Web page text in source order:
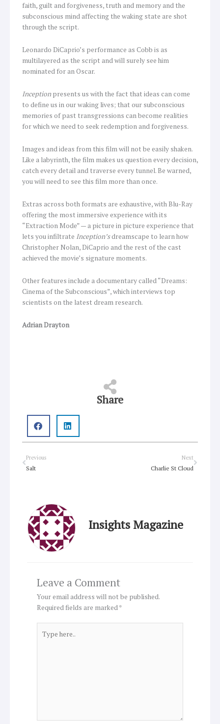
faith, guilt and forgiveness, truth and memory and the
subconscious mind affecting the waking state are shot
through the script.
Leonardo DiCaprio’s performance as Cobb is as
multilayered as the script and will surely see him
nominated for an Oscar.
Inception presents us with the fact that ideas can come
to define us in our waking lives; that our subconscious
memories of past transgressions can become realities
for which we need to seek redemption and forgiveness.
Images and ideas from this film will not be easily shaken.
Like a labyrinth, the film makes us question every decision,
catch every detail and traverse every tunnel. Be warned,
you will need to see this film more than once.
Extras across both formats are exhaustive, with Blu-Ray
offering the most immersive experience with its
“Extraction Mode” — a picture in picture experience that
lets you infiltrate Inception’sdreamscape to learn how
Christopher Nolan, DiCaprio and the rest of the cast
achieved the movie’s signature moments.
Other features include a documentary called “Dreams:
Cinema of the Subconscious”, which interviews top
scientists on the latest dream research.
Adrian Drayton
Share
Prev
Previous
Salt
Next
Charlie St Cloud
Next
Insights Magazine
Leave a Comment
Your email address will not be published.
Required fields are marked*
here..